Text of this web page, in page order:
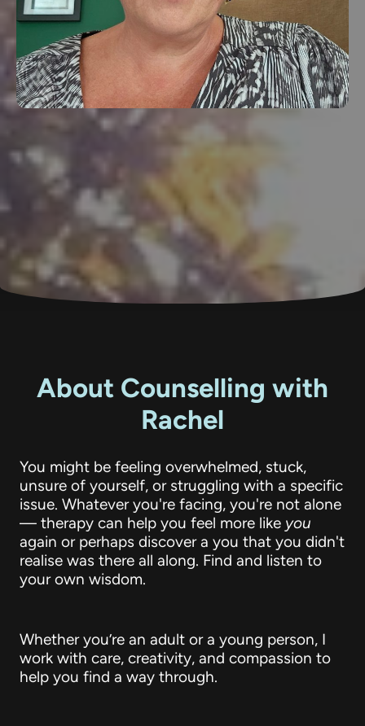
About Counselling with
Rachel
You might be feeling overwhelmed, stuck,
unsure of yourself, or struggling with a specific
issue. Whatever you're facing, you're not alone
— therapy can help you feel more like you
again or perhaps discover a you that you didn't
realise was there all along. Find and listen to
your own wisdom.
Whether you’re an adult or a young person, I
work with care, creativity, and compassion to
help you find a way through.